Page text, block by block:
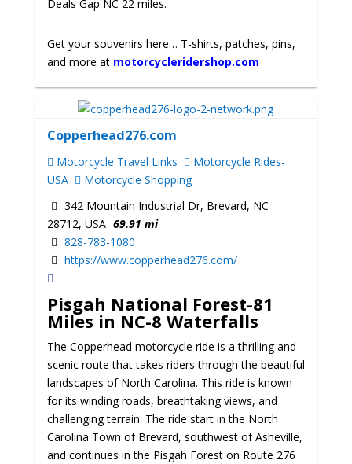
Deals Gap NC 22 miles.
Get your souvenirs here… T-shirts, patches, pins,
and more at motorcycleridershop.com
Copperhead276.com
Motorcycle Travel Links
Motorcycle Rides-
USA
Motorcycle Shopping
342 Mountain Industrial Dr, Brevard, NC
28712, USA 69.91 mi
828-783-1080
https://www.copperhead276.com/
Pisgah National Forest-81
Miles in NC-8 Waterfalls
The Copperhead motorcycle ride is a thrilling and
scenic route that takes riders through the beautiful
landscapes of North Carolina. This ride is known
for its winding roads, breathtaking views, and
challenging terrain. The ride start in the North
Carolina Town of Brevard, southwest of Asheville,
and continues in the Pisgah Forest on Route 276